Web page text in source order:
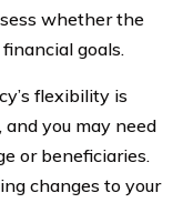
whether the
goals.
flexibility is
you may need
or beneficiaries.
changes to your